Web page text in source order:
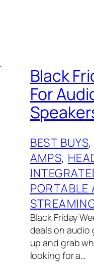
Black
For
BEST BUYS,
AMPS,
PORTABLE
Black Friday
deals on audio
up and grab
looking for a…